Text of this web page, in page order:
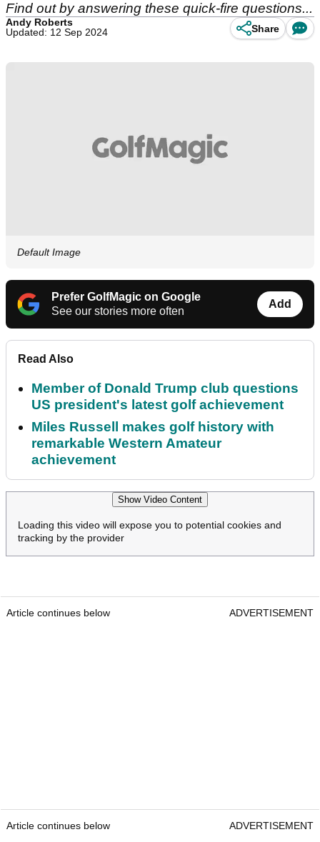
Find out by answering these quick-fire questions...
Andy Roberts
Updated: 12 Sep 2024
Share
Default Image
Prefer GolfMagic on Google
See our stories more often
Add
Read Also
Member of Donald Trump club questions
US president's latest golf achievement
Miles Russell makes golf history with
remarkable Western Amateur
achievement
Show Video Content
Loading this video will expose you to potential cookies and
tracking by the provider
Article continues below ADVERTISEMENT
Article continues below ADVERTISEMENT